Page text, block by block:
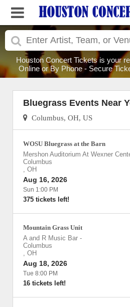
Houston Concert Tickets is your
Online or By Phone - Secure
Bluegrass Events Near
Columbus, OH, US
WOSU Bluegrass at the Barn
Mershon Auditorium At Wexner
Columbus
, OH
Aug 16, 2026
Sun 1:00 PM
375 tickets left!
Mountain Grass Unit
A and R Music Bar -
Columbus
, OH
Aug 18, 2026
Tue 8:00 PM
16 tickets left!